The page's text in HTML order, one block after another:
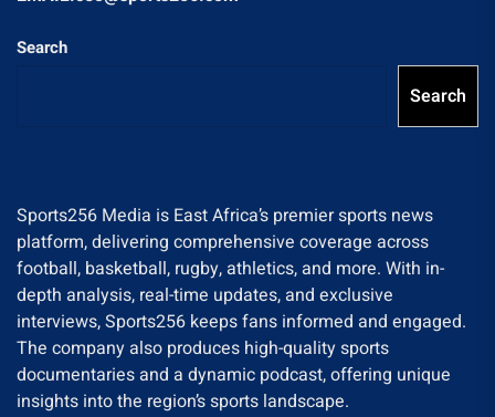
Search
Search
Sports256 Media is East Africa’s premier sports news
platform, delivering comprehensive coverage across
football, basketball, rugby, athletics, and more. With in-
depth analysis, real-time updates, and exclusive
interviews, Sports256 keeps fans informed and engaged.
The company also produces high-quality sports
documentaries and a dynamic podcast, offering unique
insights into the region’s sports landscape.